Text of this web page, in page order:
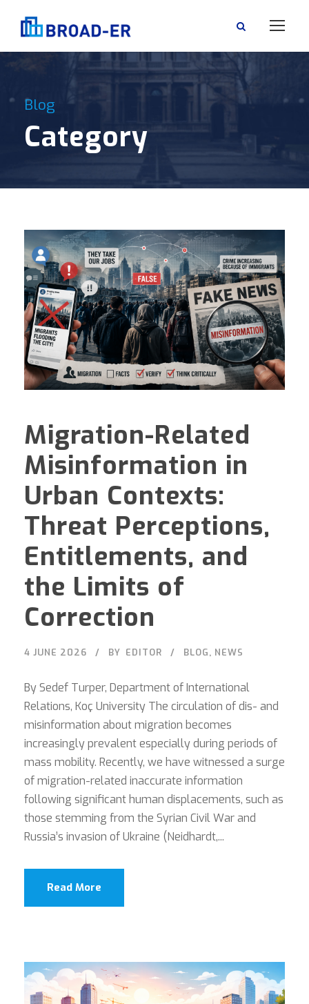
Blog
Category
Migration-Related
Misinformation in
Urban Contexts:
Threat Perceptions,
Entitlements, and
the Limits of
Correction
4 JUNE 2026 BY EDITOR BLOG, NEWS
By Sedef Turper, Department of International
Relations, Koç University The circulation of dis- and
misinformation about migration becomes
increasingly prevalent especially during periods of
mass mobility. Recently, we have witnessed a surge
of migration-related inaccurate information
following significant human displacements, such as
those stemming from the Syrian Civil War and
Russia’s invasion of Ukraine (Neidhardt,...
Read More